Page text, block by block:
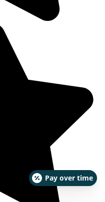
Pay over time